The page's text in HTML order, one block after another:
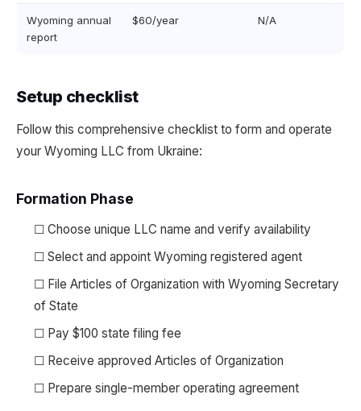
Wyoming annual
report
$60/year N/A
Setup checklist
Follow this comprehensive checklist to form and operate
your Wyoming LLC from Ukraine:
Formation Phase
☐ Choose unique LLC name and verify availability
☐ Select and appoint Wyoming registered agent
☐ File Articles of Organization with Wyoming Secretary
of State
☐ Pay $100 state filing fee
☐ Receive approved Articles of Organization
☐ Prepare single-member operating agreement